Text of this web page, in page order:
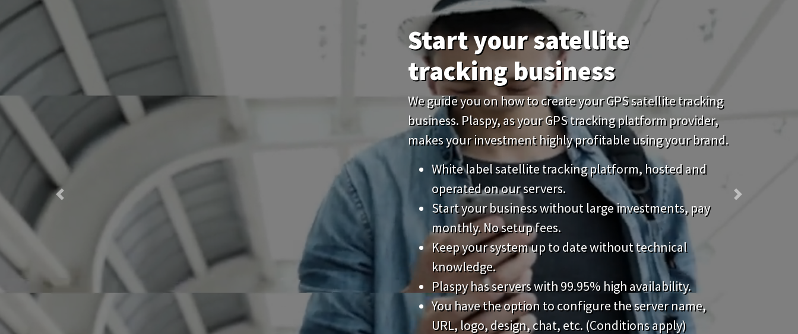
Start your satellite
tracking business
We guide you on how to create your GPS satellite tracking
business. Plaspy, as your GPS tracking platform provider,
makes your investment highly profitable using your brand.
White label satellite tracking platform, hosted and
operated on our servers.
Start your business without large investments, pay
monthly. No setup fees.
Keep your system up to date without technical
knowledge.
Plaspy has servers with 99.95% high availability.
You have the option to configure the server name,
URL, logo, design, chat, etc. (Conditions apply)
Previous Next